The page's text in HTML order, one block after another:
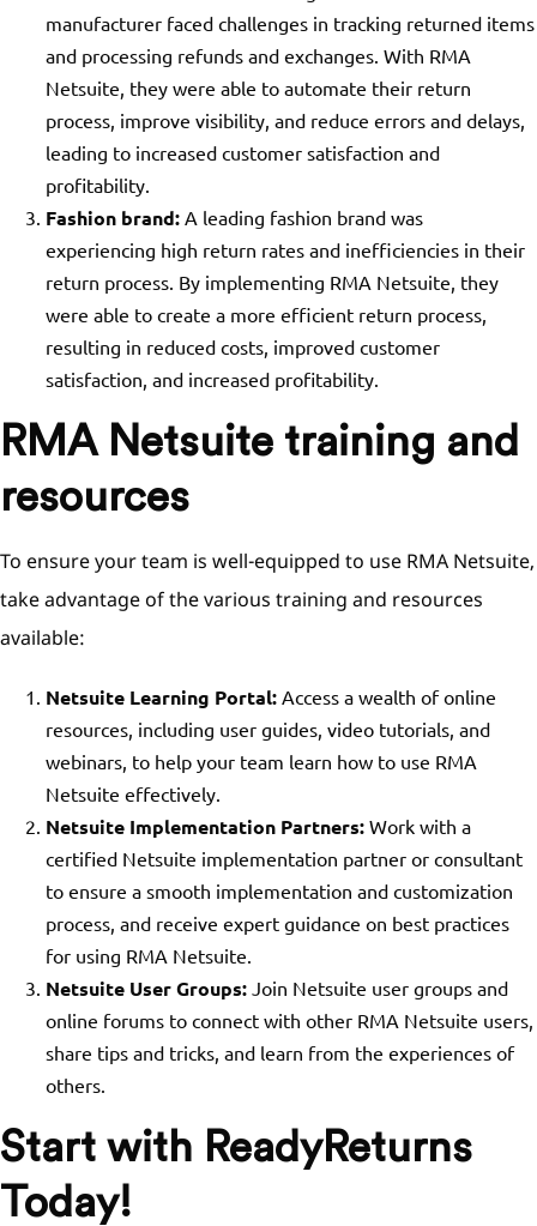
manufacturer faced challenges in tracking returned items
and processing refunds and exchanges. With RMA
Netsuite, they were able to automate their return
process, improve visibility, and reduce errors and delays,
leading to increased customer satisfaction and
profitability.
Fashion brand:A leading fashion brand was
experiencing high return rates and inefficiencies in their
return process. By implementing RMA Netsuite, they
were able to create a more efficient return process,
resulting in reduced costs, improved customer
satisfaction, and increased profitability.
RMA Netsuite training and
resources
To ensure your team is well-equipped to use RMA Netsuite,
take advantage of the various training and resources
available:
Netsuite Learning Portal:Access a wealth of online
resources, including user guides, video tutorials, and
webinars, to help your team learn how to use RMA
Netsuite effectively.
Netsuite Implementation Partners:Work with a
certified Netsuite implementation partner or consultant
to ensure a smooth implementation and customization
process, and receive expert guidance on best practices
for using RMA Netsuite.
Netsuite User Groups:Join Netsuite user groups and
online forums to connect with other RMA Netsuite users,
share tips and tricks, and learn from the experiences of
others.
Start with ReadyReturns
Today!